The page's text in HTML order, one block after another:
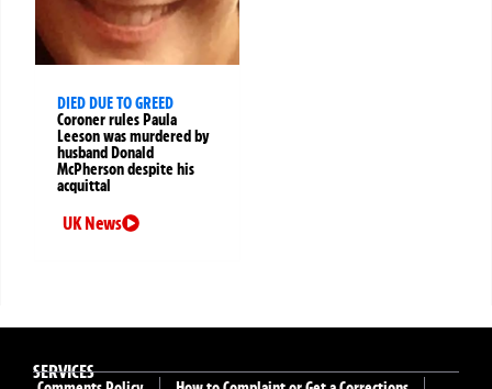
DIED DUE TO GREED
Coroner rules Paula
Leeson was murdered by
husband Donald
McPherson despite his
acquittal
UK News
SERVICES